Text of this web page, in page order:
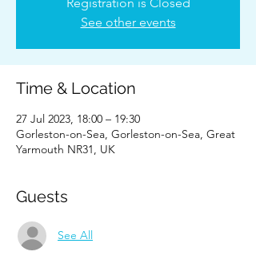
See other events
Time & Location
27 Jul 2023, 18:00 – 19:30
Gorleston-on-Sea, Gorleston-on-Sea, Great
Yarmouth NR31, UK
Guests
See All